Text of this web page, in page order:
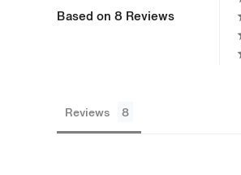
Based on 8 Reviews
Reviews